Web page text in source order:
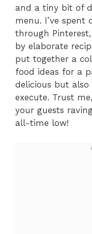
and a tiny bit of
menu. I’ve spent
through
by elaborate
put together a
food ideas for a
delicious but
execute. Trust
your guests
all-time low!